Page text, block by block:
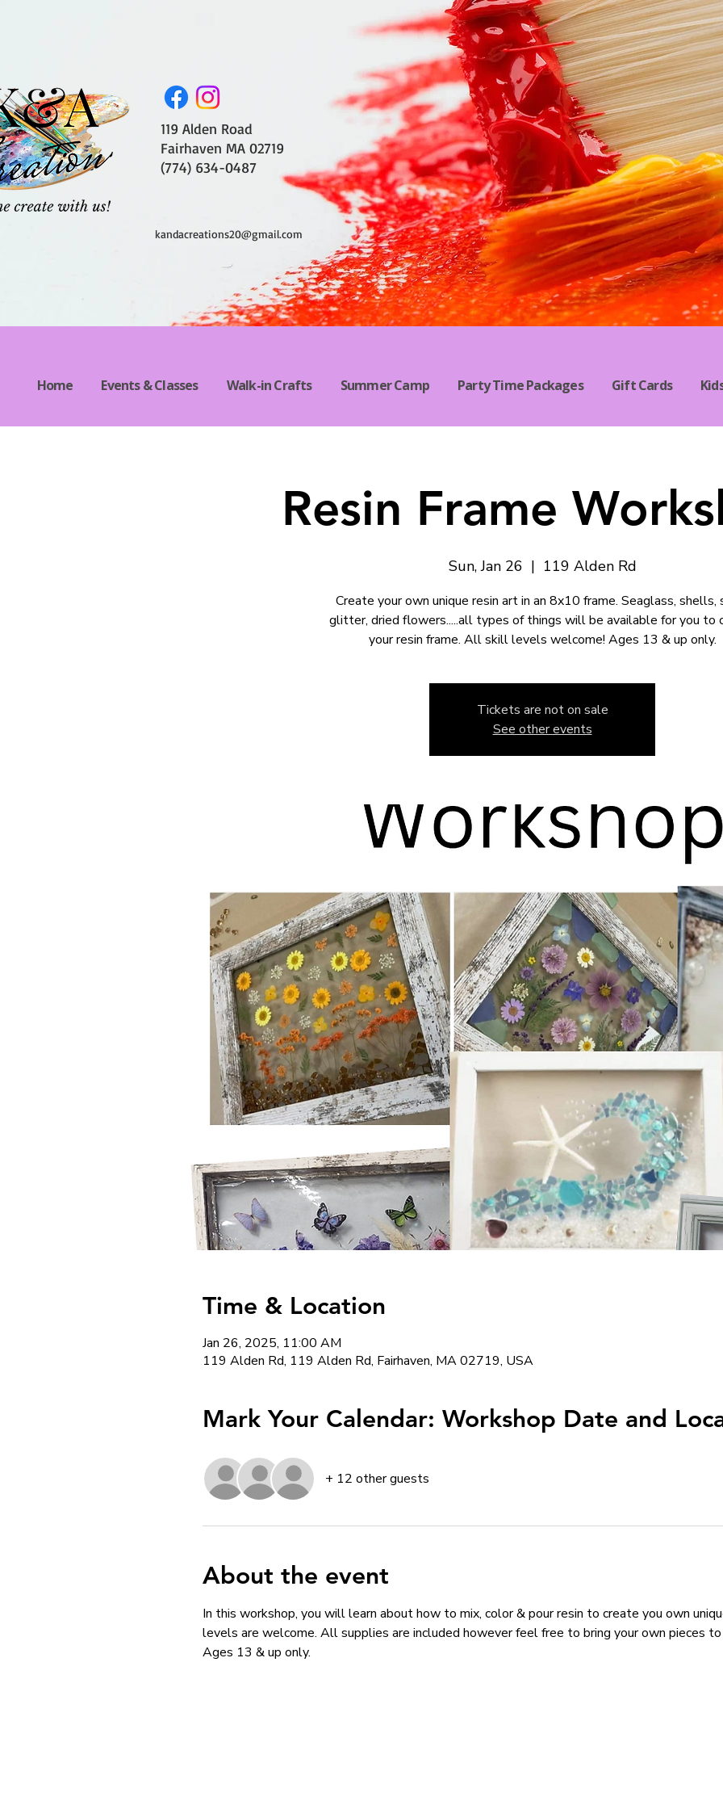
119 Alden Road
Fairhaven MA 02719
(774) 634-0487
kandacreations20@gmail.com
Home Events & Classes Walk-in Crafts Summer Camp Party Time Packages Gift Cards
Resin Frame
Sun, Jan 26
  |
119 Alden Rd
Create your own unique resin art in an 8x10 frame. Seaglass, shells,
glitter, dried flowers.....all types of things will be available for you to
your resin frame. All skill levels welcome! Ages 13 & up only.
Tickets are not on sale
See other events
Time & Location
Jan 26, 2025, 11:00 AM
119 Alden Rd, 119 Alden Rd, Fairhaven, MA 02719, USA
Mark Your Calendar: Workshop Date and
+ 12 other guests
About the event
In this workshop, you will learn about how to mix, color & pour resin to create you own
levels are welcome. All supplies are included however feel free to bring your own pieces
Ages 13 & up only.